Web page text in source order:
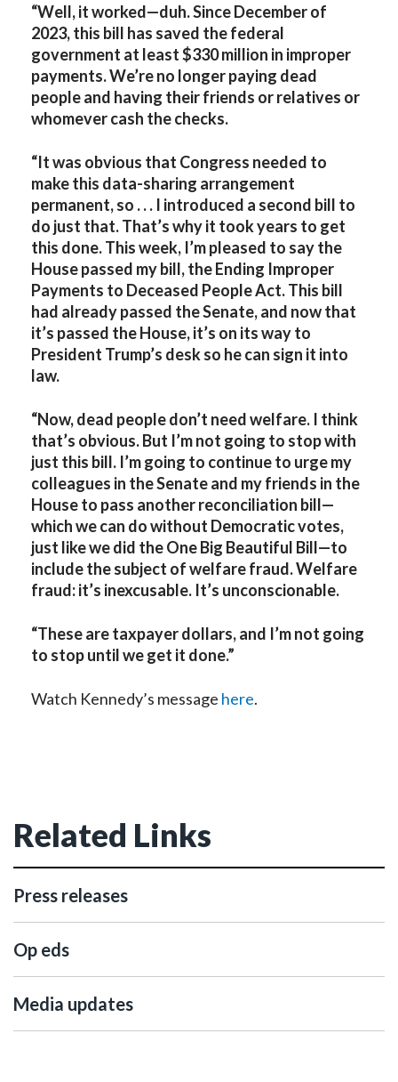
“Well, it worked—duh. Since December of
2023, this bill has saved the federal
government at least $330 million in improper
payments. We’re no longer paying dead
people and having their friends or relatives or
whomever cash the checks.
“It was obvious that Congress needed to
make this data-sharing arrangement
permanent, so . . . I introduced a second bill to
do just that. That’s why it took years to get
this done. This week, I’m pleased to say the
House passed my bill, the Ending Improper
Payments to Deceased People Act. This bill
had already passed the Senate, and now that
it’s passed the House, it’s on its way to
President Trump’s desk so he can sign it into
law.
“Now, dead people don’t need welfare. I think
that’s obvious. But I’m not going to stop with
just this bill. I’m going to continue to urge my
colleagues in the Senate and my friends in the
House to pass another reconciliation bill—
which we can do without Democratic votes,
just like we did the One Big Beautiful Bill—to
include the subject of welfare fraud. Welfare
fraud: it’s inexcusable. It’s unconscionable.
“These are taxpayer dollars, and I’m not going
to stop until we get it done.”
Watch Kennedy’s message here.
Related Links
Press releases
Op eds
Media updates